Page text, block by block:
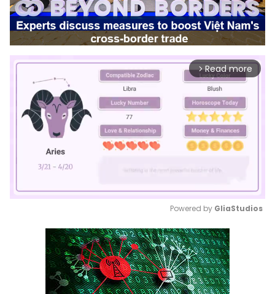
arrow_forward_ios Read more
Mute
Powered by GliaStudios